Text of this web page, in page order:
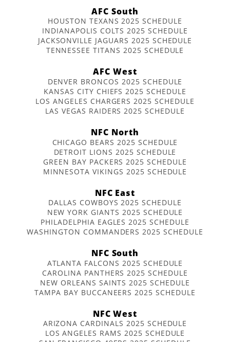
AFC South
HOUSTON TEXANS 2025 SCHEDULE
INDIANAPOLIS COLTS 2025 SCHEDULE
JACKSONVILLE JAGUARS 2025 SCHEDULE
TENNESSEE TITANS 2025 SCHEDULE
AFC West
DENVER BRONCOS 2025 SCHEDULE
KANSAS CITY CHIEFS 2025 SCHEDULE
LOS ANGELES CHARGERS 2025 SCHEDULE
LAS VEGAS RAIDERS 2025 SCHEDULE
NFC North
CHICAGO BEARS 2025 SCHEDULE
DETROIT LIONS 2025 SCHEDULE
GREEN BAY PACKERS 2025 SCHEDULE
MINNESOTA VIKINGS 2025 SCHEDULE
NFC East
DALLAS COWBOYS 2025 SCHEDULE
NEW YORK GIANTS 2025 SCHEDULE
PHILADELPHIA EAGLES 2025 SCHEDULE
WASHINGTON COMMANDERS 2025 SCHEDULE
NFC South
ATLANTA FALCONS 2025 SCHEDULE
CAROLINA PANTHERS 2025 SCHEDULE
NEW ORLEANS SAINTS 2025 SCHEDULE
TAMPA BAY BUCCANEERS 2025 SCHEDULE
NFC West
ARIZONA CARDINALS 2025 SCHEDULE
LOS ANGELES RAMS 2025 SCHEDULE